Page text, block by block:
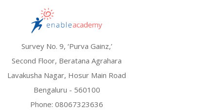
Survey No. 9, ‘Purva Gainz,’
Second Floor, Beratana Agrahara
Lavakusha Nagar, Hosur Main Road
Bengaluru - 560100
Phone: 08067323636